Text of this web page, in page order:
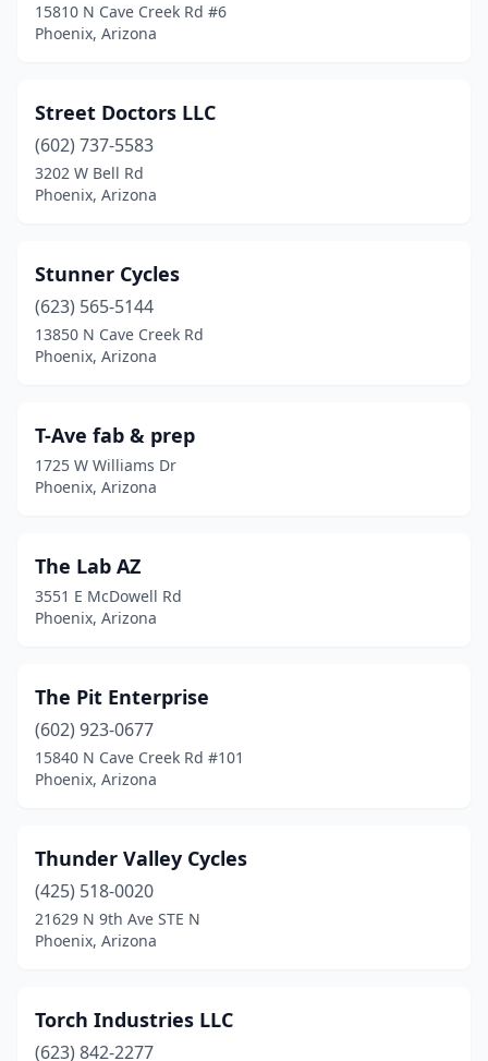
15810 N Cave Creek Rd #6
Phoenix, Arizona
Street Doctors LLC
(602) 737-5583
3202 W Bell Rd
Phoenix, Arizona
Stunner Cycles
(623) 565-5144
13850 N Cave Creek Rd
Phoenix, Arizona
T-Ave fab & prep
1725 W Williams Dr
Phoenix, Arizona
The Lab AZ
3551 E McDowell Rd
Phoenix, Arizona
The Pit Enterprise
(602) 923-0677
15840 N Cave Creek Rd #101
Phoenix, Arizona
Thunder Valley Cycles
(425) 518-0020
21629 N 9th Ave STE N
Phoenix, Arizona
Torch Industries LLC
(623) 842-2277